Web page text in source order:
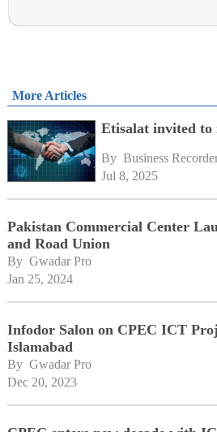
More Articles
Etisalat invited
By Business
Jul 8, 2025
Pakistan Commercial Center
and Road Union
By Gwadar Pro
Jan 25, 2024
Infodor Salon on CPEC ICT
Islamabad
By Gwadar Pro
Dec 20, 2023